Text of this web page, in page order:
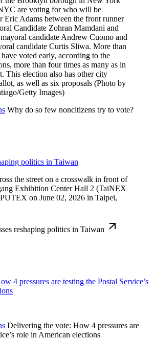
Why do so few noncitizens try to vote?
politics in Taiwan
reshaping politics in Taiwan
4 pressures are testing the Postal Service’s
Delivering the vote: How 4 pressures are
role in American elections